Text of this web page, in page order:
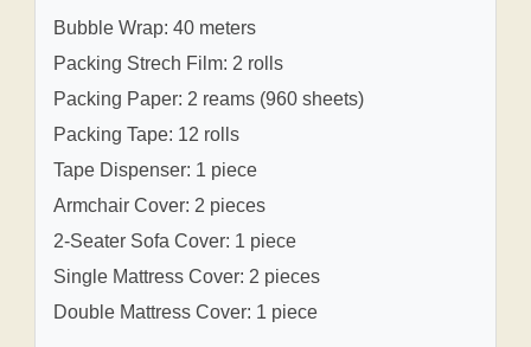
Bubble Wrap: 40 meters
Packing Strech Film: 2 rolls
Packing Paper: 2 reams (960 sheets)
Packing Tape: 12 rolls
Tape Dispenser: 1 piece
Armchair Cover: 2 pieces
2-Seater Sofa Cover: 1 piece
Single Mattress Cover: 2 pieces
Double Mattress Cover: 1 piece